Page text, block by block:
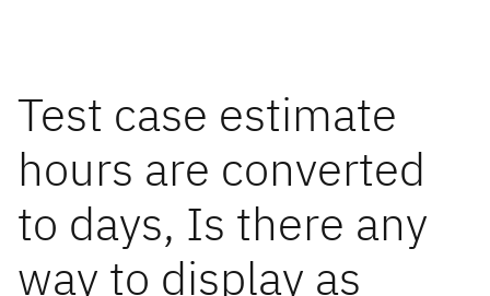
Test case estimate
hours are converted
to days, Is there any
way to display as